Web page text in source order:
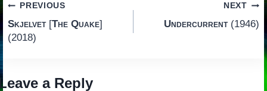
Post
navigation
PREVIOUS
Skjelvet[The Quake]
(2018)
NEXT
Undercurrent(1946)
a Reply